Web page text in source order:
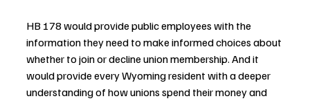
HB 178 would provide public employees with the
information they need to make informed choices about
whether to join or decline union membership. And it
would provide every Wyoming resident with a deeper
understanding of how unions spend their money and